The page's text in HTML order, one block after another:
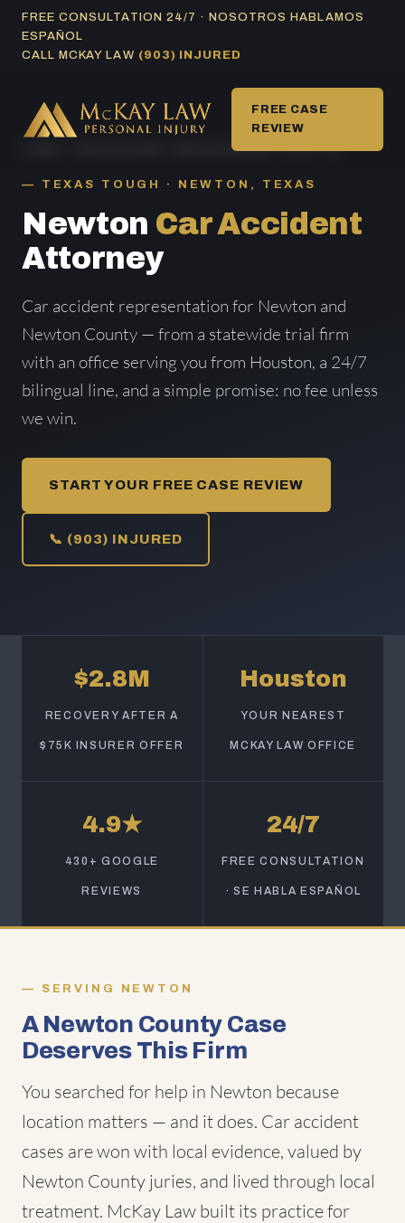
SkipFREE CONSULTATION 24/7 · NOSOTROS HABLAMOS
ESPAÑOL
CALL MCKAY LAW (903) INJURED
FREE CASE
REVIEW
CAR ACCIDENT AREAS SERVED/ NEWTON
TEXAS TOUGH · NEWTON, TEXAS
Newton Car Accident
Attorney
Car accident representation for Newton and
Newton County — from a statewide trial firm
with an office serving you from Houston, a 24/7
bilingual line, and a simple promise: no fee unless
we win.
START YOUR FREE CASE REVIEW
📞 (903) INJURED
$2.8M
RECOVERY AFTER A
$75K INSURER OFFER
Houston
YOUR NEAREST
MCKAY LAW OFFICE
4.9★
430+ GOOGLE
REVIEWS
24/7
FREE CONSULTATION
· SE HABLA ESPAÑOL
SERVING NEWTON
A Newton County Case
Deserves This Firm
You searched for help in Newton because
location matters — and it does. Car accident
cases are won with local evidence, valued by
Newton County juries, and lived through local
treatment. McKay Law built its practice for